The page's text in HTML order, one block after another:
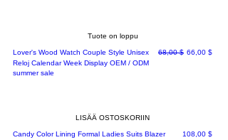
Tuote on loppu
Lover's Wood Watch Couple Style Unisex
Reloj Calendar Week Display OEM / ODM
Normaali hinta
68,00 $ Alehinta
66,00 $
summer sale
LISÄÄ OSTOSKORIIN
Candy Color Lining Formal Ladies Suits Blazer
Hinta
108,00 $